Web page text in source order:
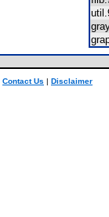
Contact Us | Disclaimer